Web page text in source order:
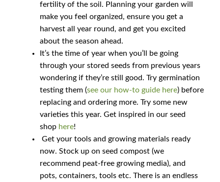
How to grow squash
How to grow summer purslane
How to grow sunflowers
How to grow Sunflowers
How to grow sweet peas
How to grow sweetcorn
How to grow Tomatillo
fertility of the soil. Planning your garden will
make you feel organized, ensure you get a
harvest all year round, and get you excited
about the season ahead.
It’s the time of year when you’ll be going
through your stored seeds from previous years
wondering if they’re still good. Try germination
testing them (see our how-to guide here) before
replacing and ordering more. Try some new
varieties this year. Get inspired in our seed
shop here!
Get your tools and growing materials ready
now. Stock up on seed compost (we
recommend peat-free growing media), and
pots, containers, tools etc. There is an endless